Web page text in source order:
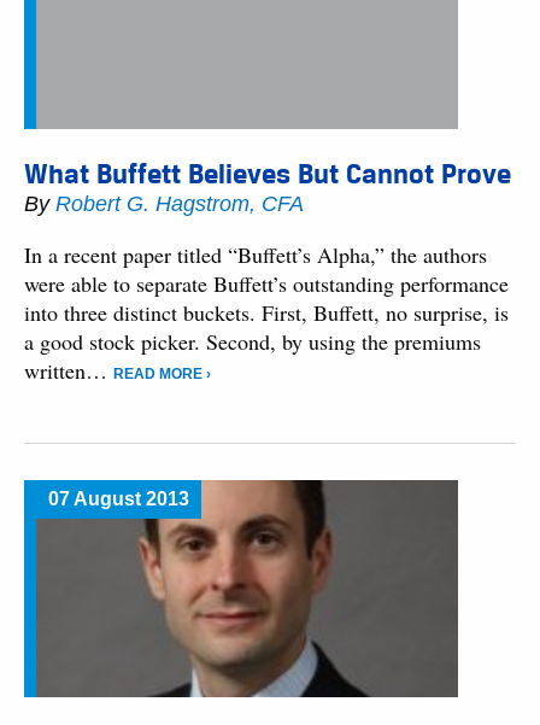
What Buffett Believes But Cannot Prove
By Robert G. Hagstrom, CFA
In a recent paper titled “Buffett’s Alpha,” the authors
were able to separate Buffett’s outstanding performance
into three distinct buckets. First, Buffett, no surprise, is
a good stock picker. Second, by using the premiums
written…
READ MORE ›
07 August 2013